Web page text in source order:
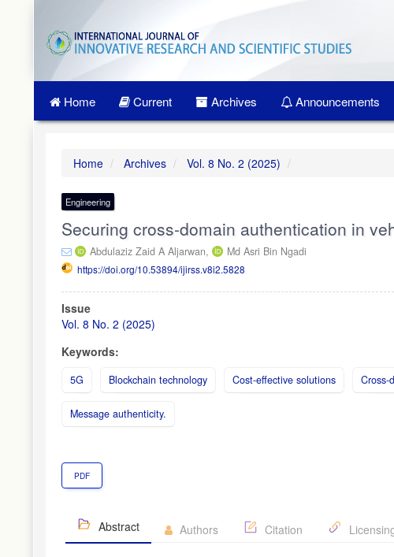
Main
Navigation
Main
Home Current Archives Announcements
Home Archives Vol. 8 No. 2 (2025)
Engineering
Securing cross-domain authentication in
Abdulaziz Zaid A Aljarwan, Md Asri Bin Ngadi
https://doi.org/10.53894/ijirss.v8i2.5828
Article
Sidebar
Issue
Vol. 8 No. 2 (2025)
Keywords:
5G Blockchain technology Cost-effective solutions Cross-
Message authenticity.
PDF
Abstract Authors Citation